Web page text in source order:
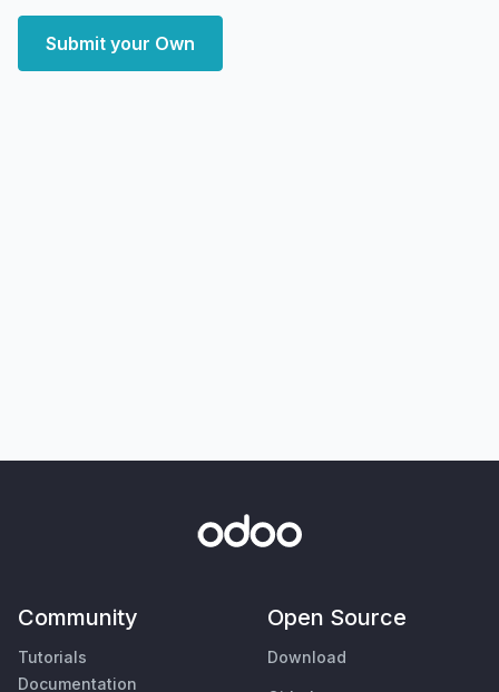
Submit your Own
Community
Tutorials
Documentation
Open Source
Download